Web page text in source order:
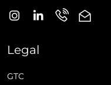
Legal
GTC